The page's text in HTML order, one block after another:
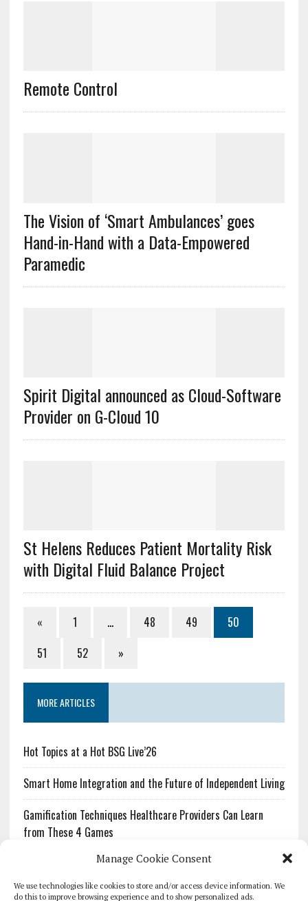
Manage Cookie Consent
We use technologies like cookies to store and/or access device information. We
do this to improve browsing experience and to show personalized ads.
Remote Control
The Vision of ‘Smart Ambulances’ goes
Hand-in-Hand with a Data-Empowered
Paramedic
Spirit Digital announced as Cloud-Software
Provider on G-Cloud 10
St Helens Reduces Patient Mortality Risk
with Digital Fluid Balance Project
« 1 … 48 49
50
51
52 »
MORE ARTICLES
Hot Topics at a Hot BSG Live’26
Smart Home Integration and the Future of Independent Living
Gamification Techniques Healthcare Providers Can Learn
from These 4 Games
The Growing Urgency of Protecting Personal Information:
What Every Organization Needs to Know About PII Redaction